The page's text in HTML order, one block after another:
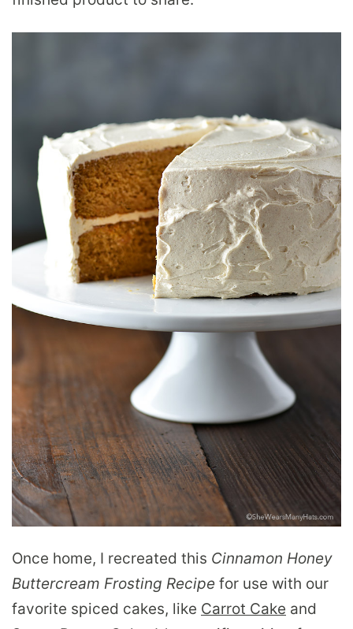
Once home, I recreated this Cinnamon Honey
Buttercream Frosting Recipe for use with our
favorite spiced cakes, like Carrot Cake and